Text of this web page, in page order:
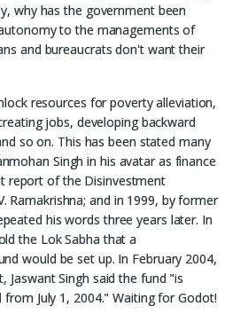
why has the government been
to the managements of
and bureaucrats don't want their
resources for poverty alleviation,
jobs, developing backward
so on. This has been stated many
Singh in his avatar as finance
report of the Disinvestment
Ramakrishna; and in 1999, by former
his words three years later. In
the Lok Sabha that a
would be set up. In February 2004,
Jaswant Singh said the fund "is
July 1, 2004." Waiting for Godot!